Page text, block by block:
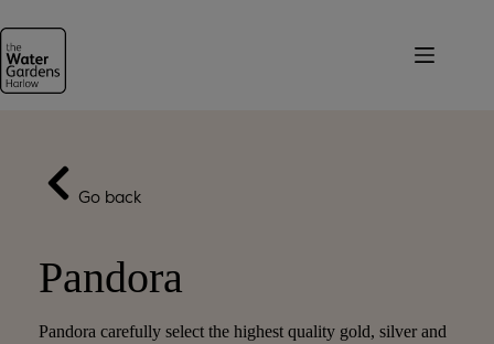
to
content
Go back
Pandora
Pandora carefully select the highest quality gold, silver and